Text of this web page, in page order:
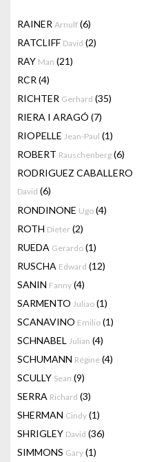
RAINER Arnulf (6)
RATCLIFF David (2)
RAY Man (21)
RCR (4)
RICHTER Gerhard (35)
RIERA I ARAGÓ (7)
RIOPELLE Jean-Paul (1)
ROBERT Rauschenberg (6)
RODRIGUEZ CABALLERO
David (6)
RONDINONE Ugo (4)
ROTH Dieter (2)
RUEDA Gerardo (1)
RUSCHA Edward (12)
SANIN Fanny (4)
SARMENTO Juliao (1)
SCANAVINO Emilio (1)
SCHNABEL Julian (4)
SCHUMANN Régine (4)
SCULLY Sean (9)
SERRA Richard (3)
SHERMAN Cindy (1)
SHRIGLEY David (36)
SIMMONS Gary (1)